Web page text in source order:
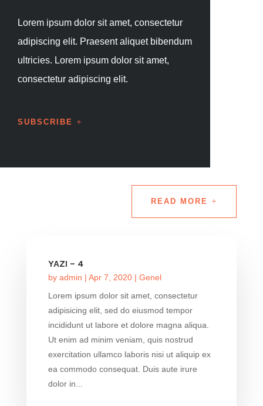
Lorem ipsum dolor sit amet, consectetur
adipiscing elit. Praesent aliquet bibendum
ultricies. Lorem ipsum dolor sit amet,
consectetur adipiscing elit.
SUBSCRIBE
READ MORE
YAZI – 4
by admin | Apr 7, 2020| Genel
Lorem ipsum dolor sit amet, consectetur
adipisicing elit, sed do eiusmod tempor
incididunt ut labore et dolore magna aliqua.
Ut enim ad minim veniam, quis nostrud
exercitation ullamco laboris nisi ut aliquip ex
ea commodo consequat. Duis aute irure
dolor in...